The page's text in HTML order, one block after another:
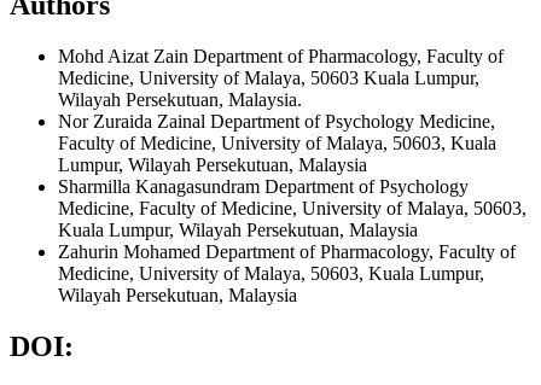
Mohd Aizat Zain Department of Pharmacology, Faculty of
Medicine, University of Malaya, 50603 Kuala Lumpur,
Wilayah Persekutuan, Malaysia.
Nor Zuraida Zainal Department of Psychology Medicine,
Faculty of Medicine, University of Malaya, 50603, Kuala
Lumpur, Wilayah Persekutuan, Malaysia
Sharmilla Kanagasundram Department of Psychology
Medicine, Faculty of Medicine, University of Malaya, 50603,
Kuala Lumpur, Wilayah Persekutuan, Malaysia
Zahurin Mohamed Department of Pharmacology, Faculty of
Medicine, University of Malaya, 50603, Kuala Lumpur,
Wilayah Persekutuan, Malaysia
DOI: